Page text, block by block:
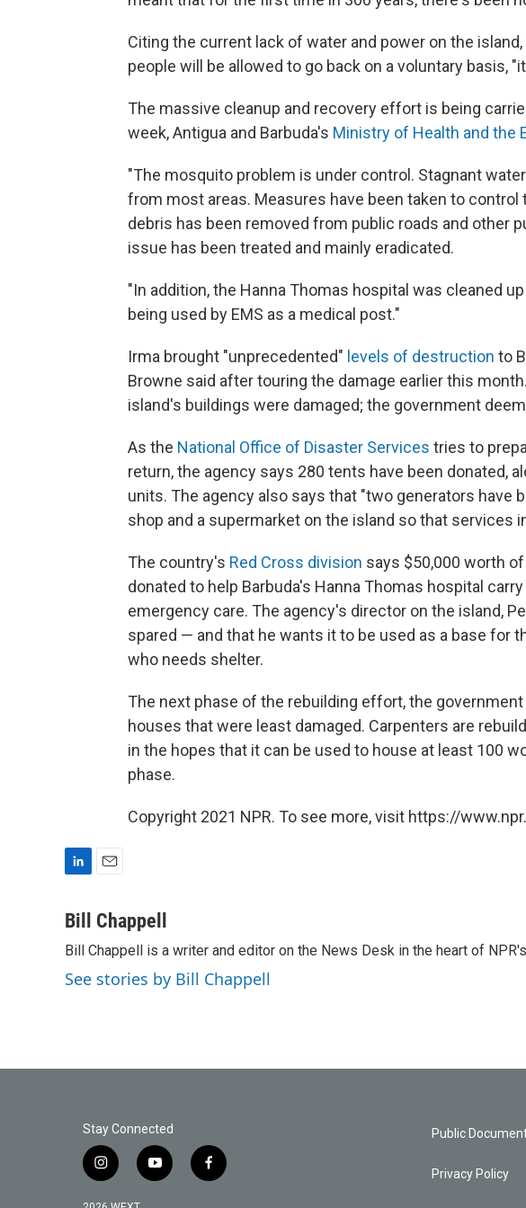
Citing the current lack of water and power on the
people will be allowed to go back on a voluntary basis,
The massive cleanup and recovery effort is being
week, Antigua and Barbuda's Ministry of Health and the
"The mosquito problem is under control. Stagnant
from most areas. Measures have been taken to
debris has been removed from public roads and other
issue has been treated and mainly eradicated.
"In addition, the Hanna Thomas hospital was cleaned
being used by EMS as a medical post."
Irma brought "unprecedented" levels of destruction to
Browne said after touring the damage earlier this
island's buildings were damaged; the government
As the National Office of Disaster Services tries to
return, the agency says 280 tents have been donated,
units. The agency also says that "two generators have
shop and a supermarket on the island so that services
The country's Red Cross division says $50,000 worth
donated to help Barbuda's Hanna Thomas hospital
emergency care. The agency's director on the island,
spared — and that he wants it to be used as a base for
who needs shelter.
The next phase of the rebuilding effort, the
houses that were least damaged. Carpenters are
in the hopes that it can be used to house at least 100
phase.
Copyright 2021 NPR. To see more, visit https://
n
e
d
I
a
l
Bill Chappell
Bill Chappell is a writer and editor on the News Desk in the heart of
See stories by Bill Chappell
Stay Connected
i
n
y
o
f
a
Public
Privacy Policy